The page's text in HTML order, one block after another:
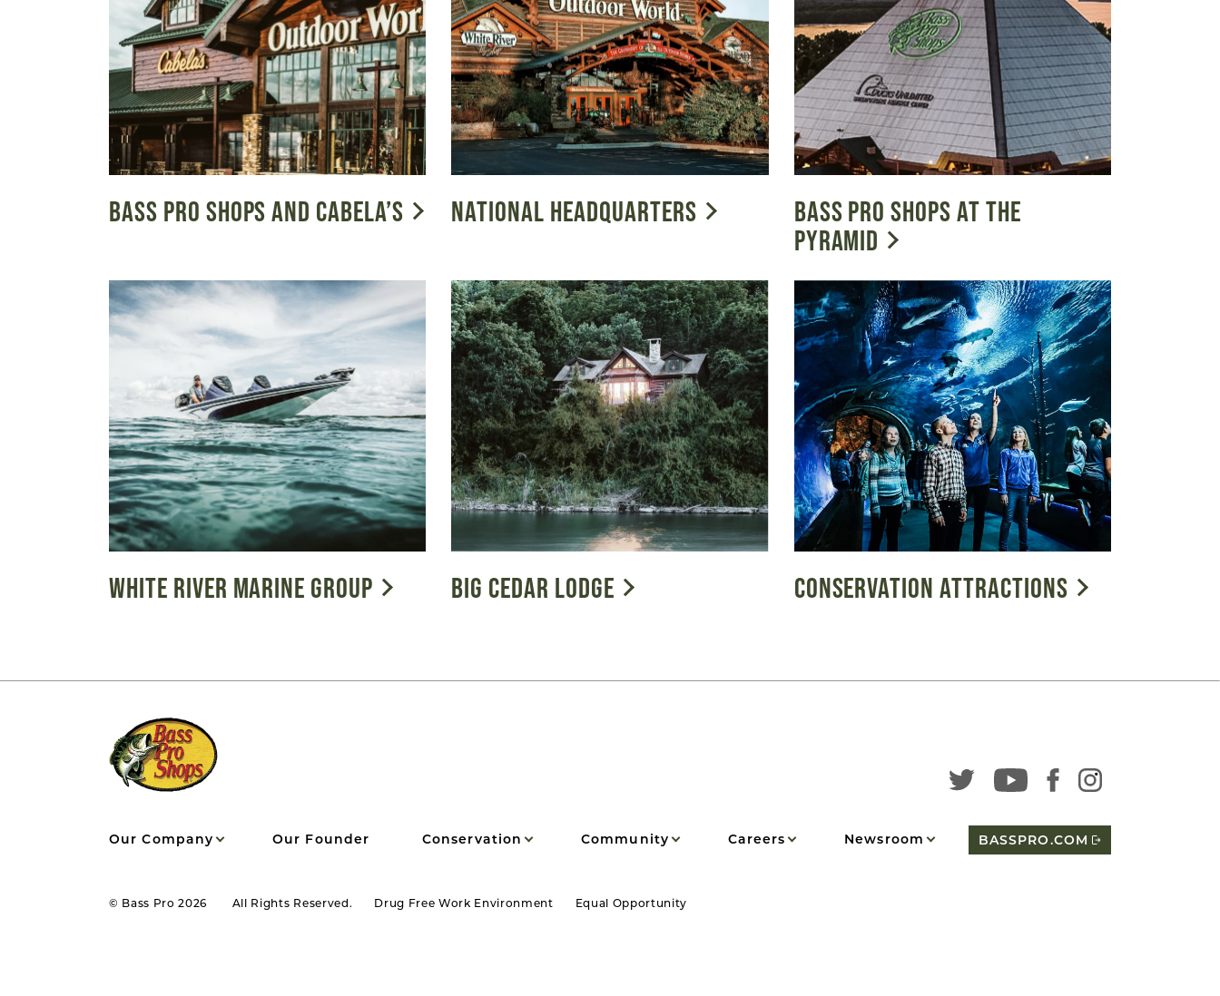
BASS PRO SHOPS AND CABELA’S NATIONAL HEADQUARTERS
BASS PRO SHOPS AT THE
PYRAMID
WHITE RIVER MARINE GROUP BIG CEDAR LODGE CONSERVATION ATTRACTIONS
Our Company Our Founder Conservation Community Careers Newsroom BASSPRO.COM
Drug Free Work Environment Equal Opportunity
© Bass Pro 2026 All Rights Reserved.